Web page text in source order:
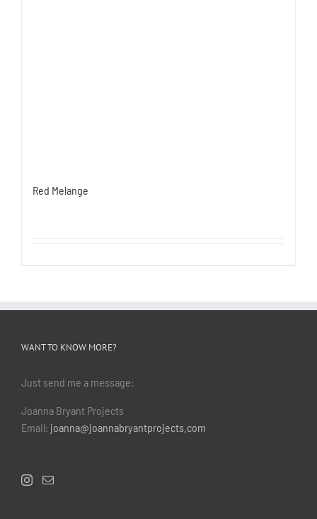
Red Melange
WANT TO KNOW MORE?
Just send me a message:
Joanna Bryant Projects
Email: joanna@joannabryantprojects.com